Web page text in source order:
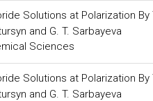
Solutions at Polarization
and G. T. Sarbayeva
Sciences
Solutions at Polarization
and G. T. Sarbayeva